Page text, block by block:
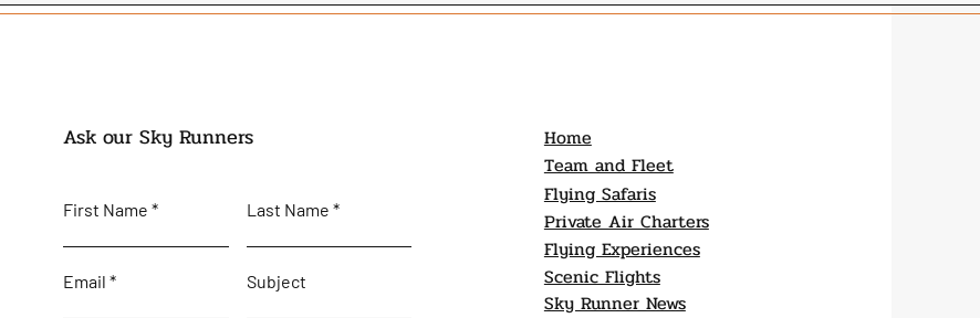
Ask our Sky Runners
First Name Last Name
Email Subject
Home
Team and Fleet
Flying Safaris
Private Air Charters
Flying Experiences
Scenic Flights
Sky Runner News